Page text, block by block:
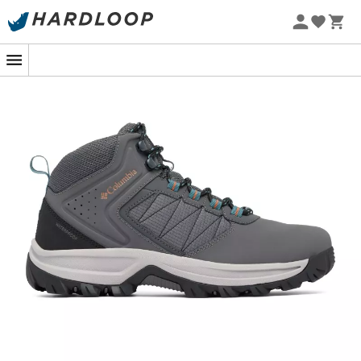
Whether you're tackling the rocky trails of the Alps or
exploring the damp forests of the Massif Central, the
Transverse Hike Waterproof mid-cut walking shoes
menbyColumbiaare designed to accompany you
with confidence. These shoes are your best ally to face
the elements while providing optimal comfort as soon
as your foot hits the ground.
Equipped withOmniTech™ waterproof technology,
these shoes ensure that even after an unexpected